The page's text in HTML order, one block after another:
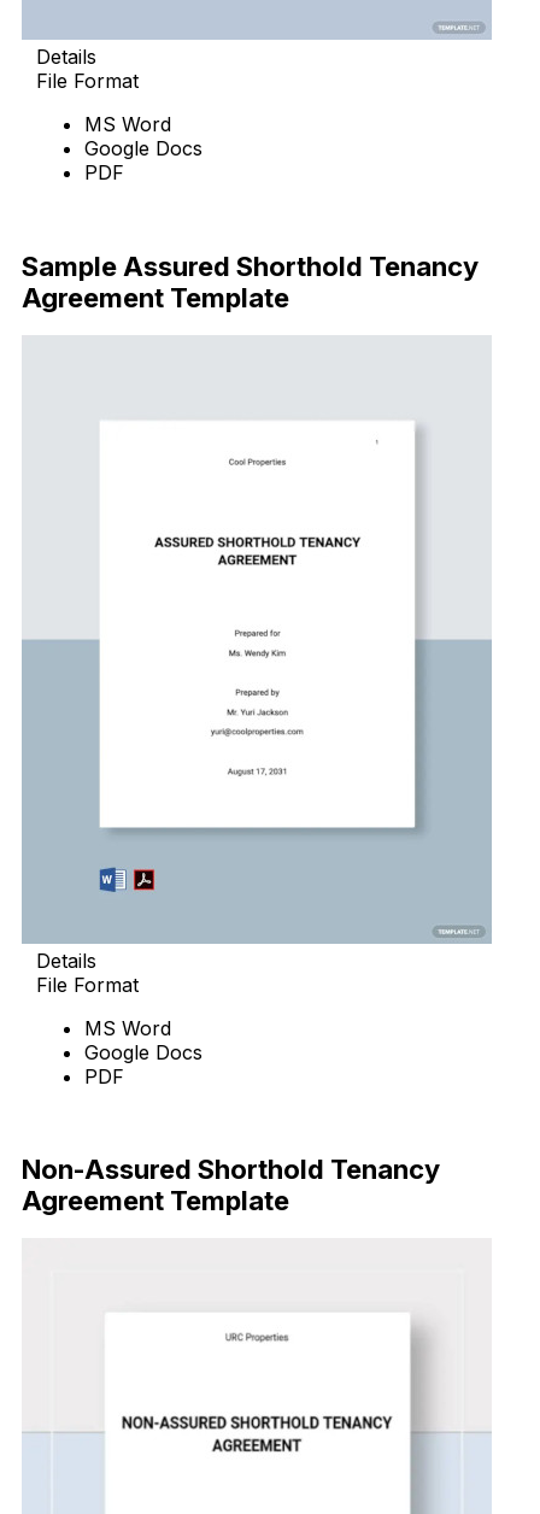
Details
File Format
MS Word
Google Docs
PDF
Sample Assured Shorthold Tenancy
Agreement Template
Details
File Format
MS Word
Google Docs
PDF
Non-Assured Shorthold Tenancy
Agreement Template